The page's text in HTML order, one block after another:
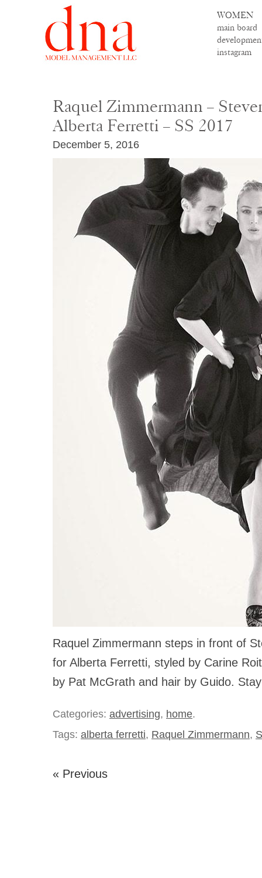
WOMEN
main board
instagram
Raquel Zimmermann –
Alberta Ferretti – SS 2017
December 5, 2016
Raquel Zimmermann steps in front of
for Alberta Ferretti, styled by Carine
by Pat McGrath and hair by Guido.
Categories: advertising, home.
Tags: alberta ferretti, Raquel Zimmermann,
« Previous